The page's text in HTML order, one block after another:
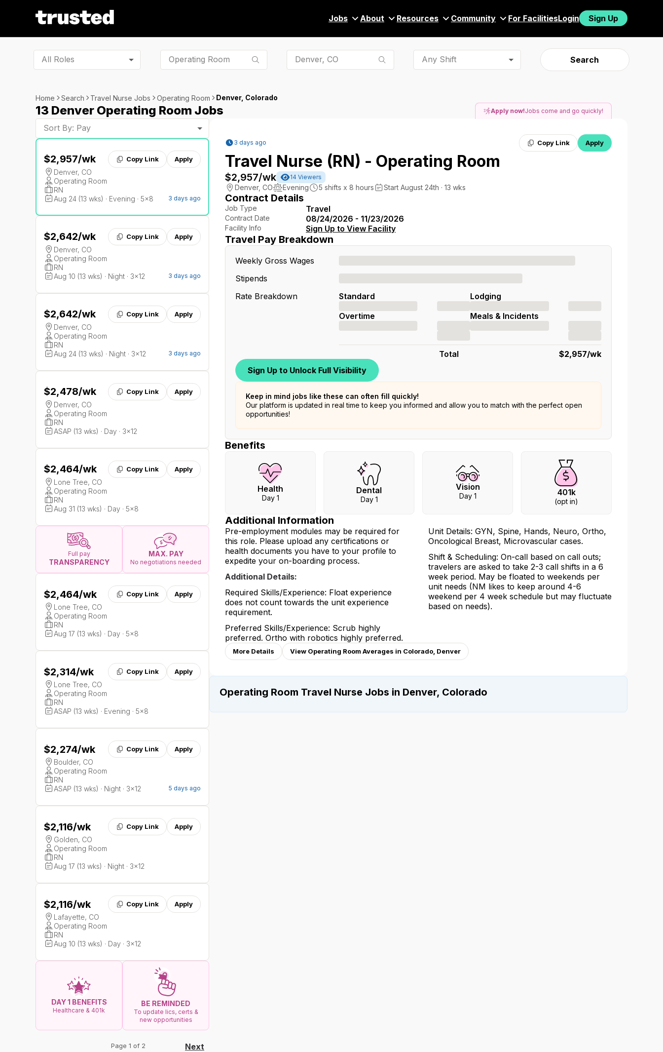
Jobs About Resources Community For FacilitiesLogin Sign Up
All Roles Any Shift Search
Home Search Travel Nurse Jobs Operating Room Denver, Colorado
13 Denver Operating Room Jobs
Sort By: Pay
$2,957/wk Copy Link Apply
Denver, CO
Operating Room
RN
Aug 24 (13 wks) · Evening · 5x8
3 days ago
$2,642/wk Copy Link Apply
Denver, CO
Operating Room
RN
Aug 10 (13 wks) · Night · 3x12
3 days ago
$2,642/wk Copy Link Apply
Denver, CO
Operating Room
RN
Aug 24 (13 wks) · Night · 3x12
3 days ago
$2,478/wk Copy Link Apply
Denver, CO
Operating Room
RN
ASAP (13 wks) · Day · 3x12
$2,464/wk Copy Link Apply
Lone Tree, CO
Operating Room
RN
Aug 31 (13 wks) · Day · 5x8
Full pay
TRANSPARENCY
MAX. PAY
No negotiations needed
$2,464/wk Copy Link Apply
Lone Tree, CO
Operating Room
RN
Aug 17 (13 wks) · Day · 5x8
$2,314/wk Copy Link Apply
Lone Tree, CO
Operating Room
RN
ASAP (13 wks) · Evening · 5x8
$2,274/wk Copy Link Apply
Boulder, CO
Operating Room
RN
ASAP (13 wks) · Night · 3x12
5 days ago
$2,116/wk Copy Link Apply
Golden, CO
Operating Room
RN
Aug 17 (13 wks) · Night · 3x12
$2,116/wk Copy Link Apply
Lafayette, CO
Operating Room
RN
Aug 10 (13 wks) · Day · 3x12
DAY 1 BENEFITS
Healthcare & 401k
BE REMINDED
To update lics, certs &
new opportunities
Page 1 of 2 Next
Apply now!Jobs come and go quickly!
3 days ago Copy Link Apply
Travel Nurse (RN) - Operating Room
$2,957/wk 14 Viewers
Denver, CO Evening 5 shifts x 8 hours Start August 24th · 13 wks
Contract Details
Job Type Travel
Contract Date 08/24/2026 - 11/23/2026
Facility Info Sign Up to View Facility
Travel Pay Breakdown
Weekly Gross Wages
Stipends
Rate Breakdown
Standard
Overtime
Lodging
Meals & Incidents
Total $2,957/wk
Sign Up to Unlock Full Visibility
Keep in mind jobs like these can often fill quickly!
Our platform is updated in real time to keep you informed and allow you to match with the perfect open
opportunities!
Benefits
Health
Day 1
Dental
Day 1
Vision
Day 1 401k
(opt in)
Additional Information
Pre-employment modules may be required for
this role. Please upload any certifications or
health documents you have to your profile to
expedite your on-boarding process.
Additional Details:
Required Skills/Experience: Float experience
does not count towards the unit experience
requirement.
Preferred Skills/Experience: Scrub highly
preferred. Ortho with robotics highly preferred.
Unit Details: GYN, Spine, Hands, Neuro, Ortho,
Oncological Breast, Microvascular cases.
Shift & Scheduling: On-call based on call outs;
travelers are asked to take 2-3 call shifts in a 6
week period. May be floated to weekends per
unit needs (NM likes to keep around 4-6
weekend per 4 week schedule but may fluctuate
based on needs).
More Details View Operating Room Averages in Colorado, Denver
Operating Room Travel Nurse Jobs in Denver, Colorado